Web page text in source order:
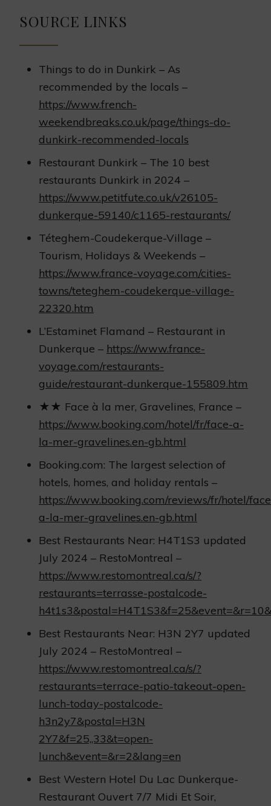
SOURCE LINKS
Things to do in Dunkirk – As
recommended by the locals –
https://www.french-
weekendbreaks.co.uk/page/things-do-
dunkirk-recommended-locals
Restaurant Dunkirk – The 10 best
restaurants Dunkirk in 2024 –
https://www.petitfute.co.uk/v26105-
dunkerque-59140/c1165-restaurants/
Téteghem-Coudekerque-Village –
Tourism, Holidays & Weekends –
https://www.france-voyage.com/cities-
towns/teteghem-coudekerque-village-
22320.htm
L’Estaminet Flamand – Restaurant in
Dunkerque – https://www.france-
voyage.com/restaurants-
guide/restaurant-dunkerque-155809.htm
★★ Face à la mer, Gravelines, France –
https://www.booking.com/hotel/fr/face-a-
la-mer-gravelines.en-gb.html
Booking.com: The largest selection of
hotels, homes, and holiday rentals –
https://www.booking.com/reviews/fr/hotel/
a-la-mer-gravelines.en-gb.html
Best Restaurants Near: H4T1S3 updated
July 2024 – RestoMontreal –
https://www.restomontreal.ca/s/?
restaurants=terrasse-postalcode-
Best Restaurants Near: H3N 2Y7 updated
July 2024 – RestoMontreal –
https://www.restomontreal.ca/s/?
restaurants=terrace-patio-takeout-open-
lunch-today-postalcode-
h3n2y7&postal=H3N
2Y7&f=25,,33&t=open-
lunch&event=&r=2&lang=en
Best Western Hotel Du Lac Dunkerque-
Restaurant Ouvert 7/7 Midi Et Soir,